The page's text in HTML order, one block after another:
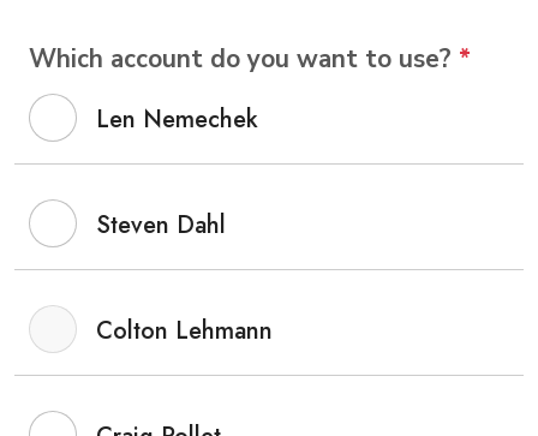
Which account do you want to use? *
Len Nemechek
Steven Dahl
Colton Lehmann